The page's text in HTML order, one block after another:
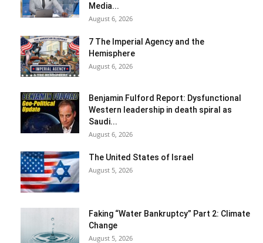
Media...
August 6, 2026
7 The Imperial Agency and the
Hemisphere
August 6, 2026
Benjamin Fulford Report: Dysfunctional
Western leadership in death spiral as
Saudi...
August 6, 2026
The United States of Israel
August 5, 2026
Faking “Water Bankruptcy” Part 2: Climate
Change
August 5, 2026